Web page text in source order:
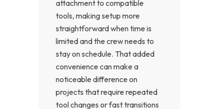
attachment to compatible
tools, making setup more
straightforward when time is
limited and the crew needs to
stay on schedule. That added
convenience can make a
noticeable difference on
projects that require repeated
tool changes or fast transitions